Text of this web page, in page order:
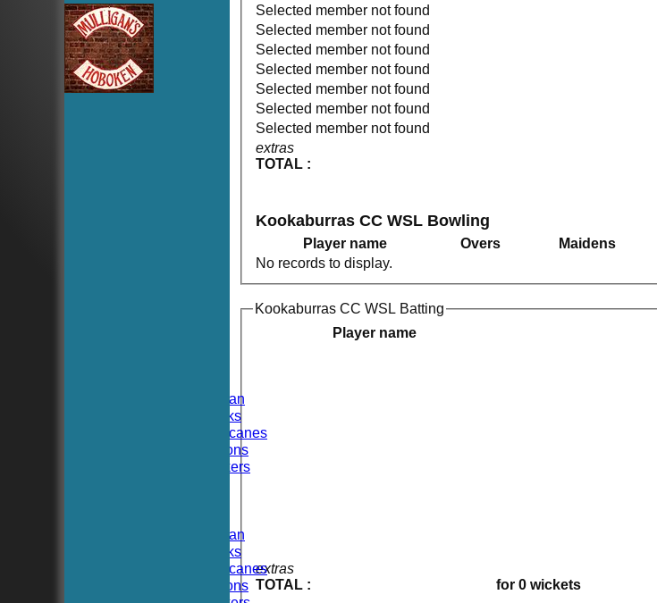
Hoboken Elysian
Hoboken Hawks
Hoboken Hurricanes
Hoboken Falcons
Hoboken Dockers
Hoboken Elysian
Hoboken Hawks
Hoboken Hurricanes
Hoboken Falcons
extras
TOTAL :
Selected member not found
Selected member not found
Selected member not found
Selected member not found
Selected member not found
Selected member not found
Selected member not found
Kookaburras CC WSL Bowling
Player name Overs Maidens
No records to display.
Kookaburras CC WSL Batting
Player name
extras
TOTAL :
for 0 wickets